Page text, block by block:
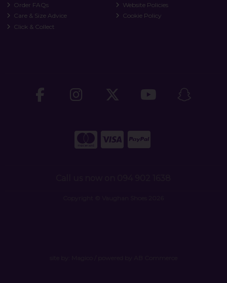
Order FAQs
Care & Size Advice
Click & Collect
Website Policies
Cookie Policy